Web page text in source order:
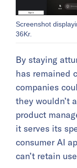
Screenshot
36Kr.
By staying
has remained
companies
they wouldn’t
product
it serves its
consumer AI
can’t retain